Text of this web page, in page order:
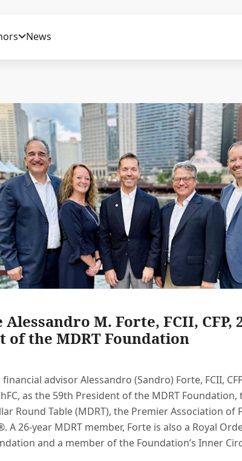
News
M. Forte, FCII, CFP,
of the MDRT Foundation
advisor Alessandro (Sandro) Forte, FCII,
as the 59th President of the MDRT
Round Table (MDRT), the Premier Association of
A 26-year MDRT member, Forte is also a Royal
and a member of the Foundation’s Inner